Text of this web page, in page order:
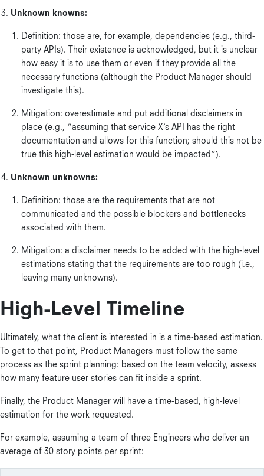
Unknown knowns:
Definition: those are, for example, dependencies (e.g., third-
party APIs). Their existence is acknowledged, but it is unclear
how easy it is to use them or even if they provide all the
necessary functions (although the Product Manager should
investigate this).
Mitigation: overestimate and put additional disclaimers in
place (e.g., “assuming that service X’s API has the right
documentation and allows for this function; should this not be
true this high-level estimation would be impacted”).
Unknown unknowns:
Definition: those are the requirements that are not
communicated and the possible blockers and bottlenecks
associated with them.
Mitigation: a disclaimer needs to be added with the high-level
estimations stating that the requirements are too rough (i.e.,
leaving many unknowns).
High-Level Timeline
Ultimately, what the client is interested in is a time-based estimation.
To get to that point, Product Managers must follow the same
process as the sprint planning: based on the team velocity, assess
how many feature user stories can fit inside a sprint.
Finally, the Product Manager will have a time-based, high-level
estimation for the work requested.
For example, assuming a team of three Engineers who deliver an
average of 30 story points per sprint: